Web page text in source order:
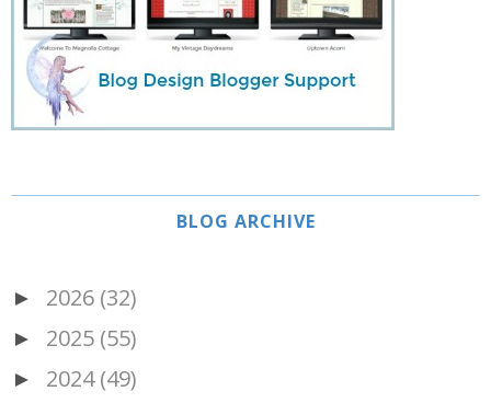
BLOG ARCHIVE
► 2026 (32)
► 2025 (55)
► 2024 (49)